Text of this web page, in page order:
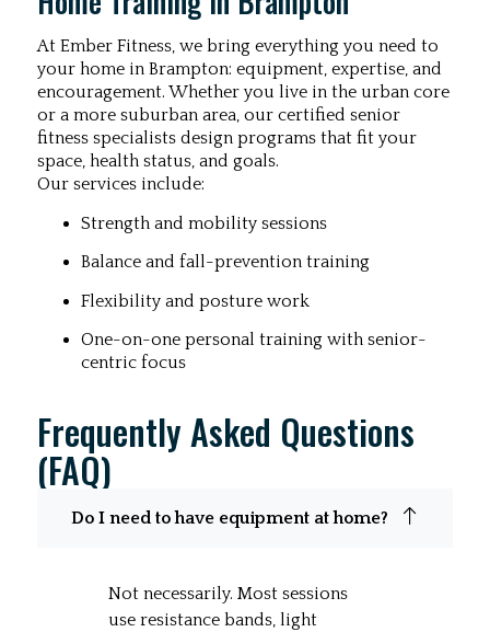
At Ember Fitness, we bring everything you need to
your home in Brampton: equipment, expertise, and
encouragement. Whether you live in the urban core
or a more suburban area, our certified senior
fitness specialists design programs that fit your
space, health status, and goals.
Our services include:
Strength and mobility sessions
Balance and fall-prevention training
Flexibility and posture work
One-on-one personal training with senior-
centric focus
Frequently Asked Questions
(FAQ)
Do I need to have equipment at home?
Not necessarily. Most sessions
use resistance bands, light